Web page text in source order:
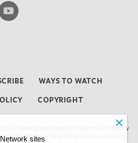
WAYS TO WATCH
COPYRIGHT
by Charles Schwab Media Productions Company
of The Charles Schwab Corporation and is not a
Schwab Youtube
sites